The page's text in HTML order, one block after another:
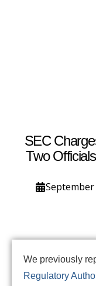
SEC
Two
September
We previously
Regulatory